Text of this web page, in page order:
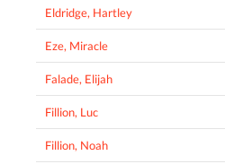
Eldridge, Hartley
Eze, Miracle
Falade, Elijah
Fillion, Luc
Fillion, Noah